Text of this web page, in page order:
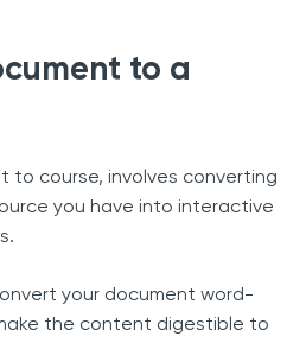
to a
to course, involves converting
you have into interactive
your document word-
the content digestible to